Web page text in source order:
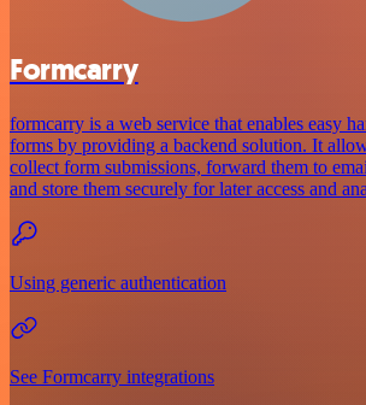
Formcarry
formcarry is a web service that enables easy
forms by providing a backend solution. It
collect form submissions, forward them to
and store them securely for later access and
Using generic authentication
See Formcarry integrations